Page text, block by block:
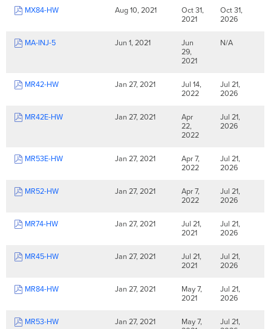
MX84-HW Aug 10, 2021
Oct 31,
2021
Oct 31,
2026
MA-INJ-5 Jun 1, 2021
Jun
29,
2021
N/A
MR42-HW Jan 27, 2021
Jul 14,
2022
Jul 21,
2026
MR42E-HW Jan 27, 2021
Apr
22,
2022
Jul 21,
2026
MR53E-HW Jan 27, 2021
Apr 7,
2022
Jul 21,
2026
MR52-HW Jan 27, 2021
Apr 7,
2022
Jul 21,
2026
MR74-HW Jan 27, 2021
Jul 21,
2021
Jul 21,
2026
MR45-HW Jan 27, 2021
Jul 21,
2021
Jul 21,
2026
MR84-HW Jan 27, 2021
May 7,
2021
Jul 21,
2026
MR53-HW Jan 27, 2021
May 7,
Jul 21,